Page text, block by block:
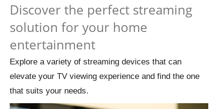
Discover the perfect streaming
solution for your home
entertainment
Explore a variety of streaming devices that can
elevate your TV viewing experience and find the one
that suits your needs.